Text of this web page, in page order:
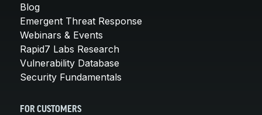
Blog
Emergent Threat Response
Webinars & Events
Rapid7 Labs Research
Vulnerability Database
Security Fundamentals
FOR CUSTOMERS